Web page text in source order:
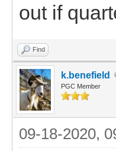
out if
Find
k.benefield
PGC Member
09-18-2020,